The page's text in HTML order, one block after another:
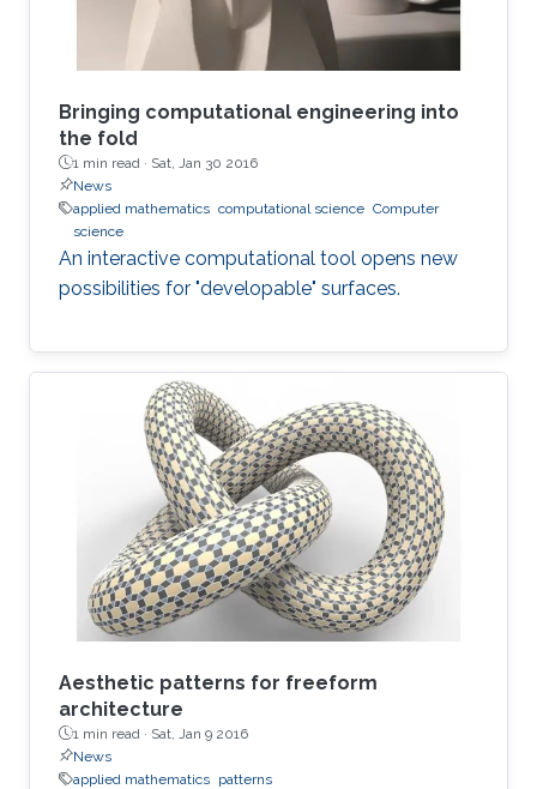
Bringing computational engineering into
the fold
1 min read · Sat, Jan 30 2016
News
applied mathematics computational science Computer
science
An interactive computational tool opens new
possibilities for "developable" surfaces.
Aesthetic patterns for freeform
architecture
1 min read · Sat, Jan 9 2016
News
applied mathematics patterns